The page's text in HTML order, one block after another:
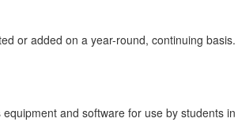
or added on a year-round, continuing
and software for use by students